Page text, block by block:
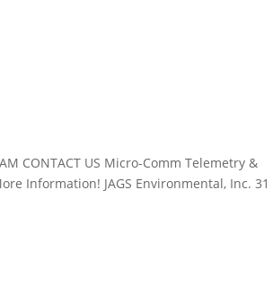
CONTACT US Micro-Comm Telemetry &
Information! JAGS Environmental, Inc. 31